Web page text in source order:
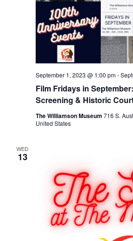
Film Fridays in
Screening & Historic
September 1, 2023 @ 1:00 pm-
The Williamson Museum 716 S.
United States
WED
13